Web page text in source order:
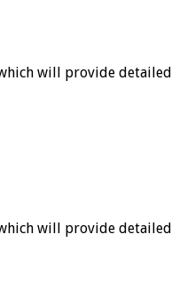
will provide detailed
will provide detailed